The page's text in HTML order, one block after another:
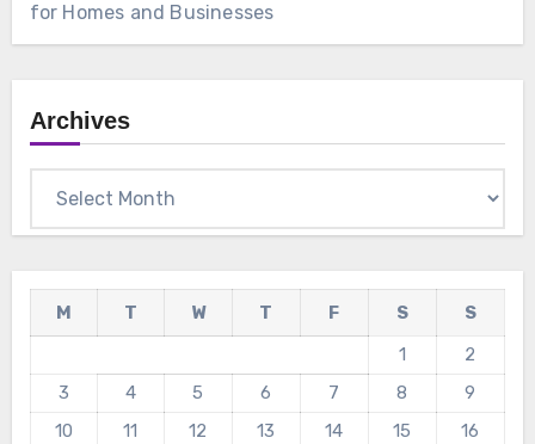
for Homes and Businesses
Archives
M T W T F S
S
1
2
3
4 5 6 7 8
9
10
11 12 13 14 15
16